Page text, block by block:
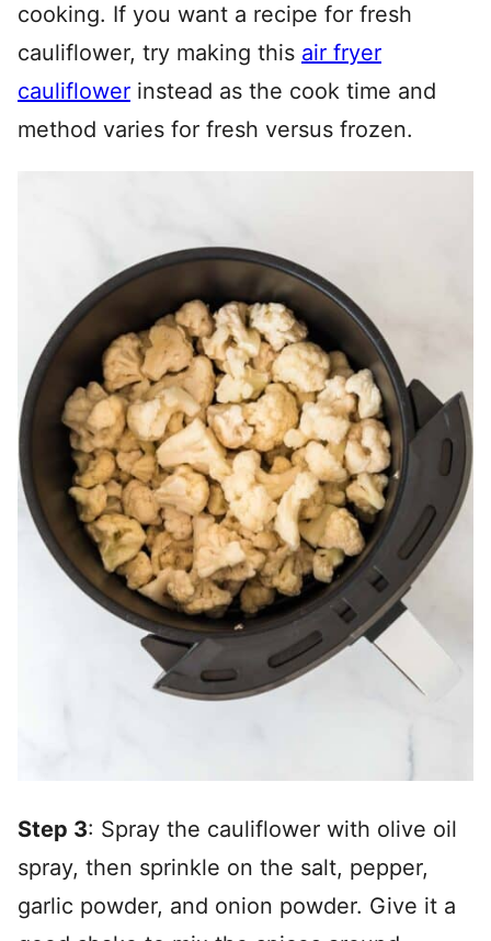
cooking. If you want a recipe for fresh
cauliflower, try making this air fryer
cauliflower instead as the cook time and
method varies for fresh versus frozen.
Step 3: Spray the cauliflower with olive oil
spray, then sprinkle on the salt, pepper,
garlic powder, and onion powder. Give it a